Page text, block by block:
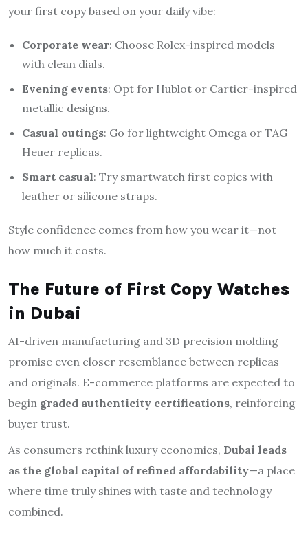
your first copy based on your daily vibe:
Corporate wear: Choose Rolex-inspired models
with clean dials.
Evening events: Opt for Hublot or Cartier-inspired
metallic designs.
Casual outings: Go for lightweight Omega or TAG
Heuer replicas.
Smart casual: Try smartwatch first copies with
leather or silicone straps.
Style confidence comes from how you wear it—not
how much it costs.
The Future of First Copy Watches
in Dubai
AI-driven manufacturing and 3D precision molding
promise even closer resemblance between replicas
and originals. E-commerce platforms are expected to
begin graded authenticity certifications, reinforcing
buyer trust.
As consumers rethink luxury economics, Dubai leads
as the global capital of refined affordability—a place
where time truly shines with taste and technology
combined.